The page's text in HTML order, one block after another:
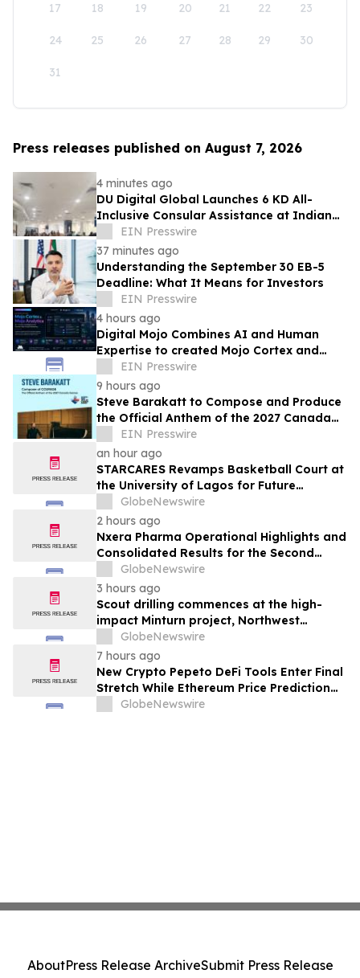
17 18 19 20 21 22 23
24 25 26 27 28 29 30
31
Press releases published on August 7, 2026
4 minutes ago
DU Digital Global Launches 6 KD All-
Inclusive Consular Assistance at Indian
Consular Application Centres Across
Kuwait
EIN Presswire
37 minutes ago
Understanding the September 30 EB-5
Deadline: What It Means for Investors
EIN Presswire
4 hours ago
Digital Mojo Combines AI and Human
Expertise to created Mojo Cortex and
Mojo Analytica for Smarter Real Estate
Marketing
EIN Presswire
9 hours ago
Steve Barakatt to Compose and Produce
the Official Anthem of the 2027 Canada
GamesEIN Presswire
an hour ago
STARCARES Revamps Basketball Court at
the University of Lagos for Future
Healthcare Professionals
GlobeNewswire
2 hours ago
Nxera Pharma Operational Highlights and
Consolidated Results for the Second
Quarter 2026
GlobeNewswire
3 hours ago
Scout drilling commences at the high-
impact Minturn project, Northwest
Greenland
GlobeNewswire
7 hours ago
New Crypto Pepeto DeFi Tools Enter Final
Stretch While Ethereum Price Prediction
Reaches for $10,000
GlobeNewswire
AboutPress Release ArchiveSubmit Press Release